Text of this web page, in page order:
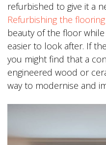
refurbished to give it a
Refurbishing the flooring
beauty of the floor
easier to look after. If
you might find that a
engineered wood or
way to modernise and